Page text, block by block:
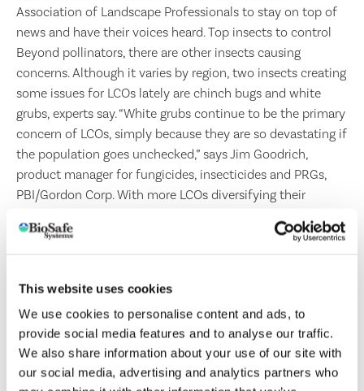
This website uses cookies
We use cookies to personalise content and ads, to
provide social media features and to analyse our traffic.
We also share information about your use of our site with
our social media, advertising and analytics partners who
Association of Landscape Professionals to stay on top of
news and have their voices heard. Top insects to control
Beyond pollinators, there are other insects causing
concerns. Although it varies by region, two insects creating
some issues for LCOs lately are chinch bugs and white
grubs, experts say. “White grubs continue to be the primary
concern of LCOs, simply because they are so devastating if
the population goes unchecked,” says Jim Goodrich,
product manager for fungicides, insecticides and PRGs,
PBI/Gordon Corp. With more LCOs diversifying their
insects. “The crape myrtle bark scale is becoming a
problem in the Florida market, while the Emerald Ash
Borer is a growing concern in the Midwest and north
central U.S.” Emerald Ash Borers are still causing problems
because of the approach many municipalities are taking.
“You can protect against them but that costs money,”